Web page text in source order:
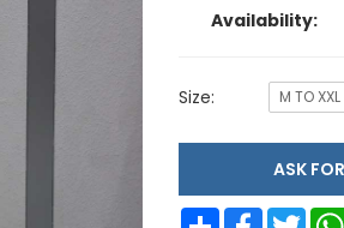
Availability:
Size: M TO XXL
Share FacebookTwitter